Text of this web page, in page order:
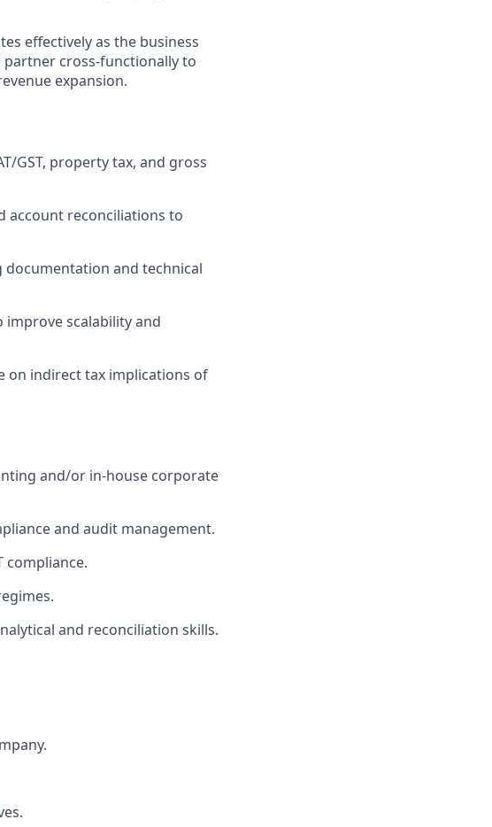
effectively as the business
partner cross-functionally to
expansion.
GST, property tax, and gross
account reconciliations to
documentation and technical
improve scalability and
on indirect tax implications of
and/or in-house corporate
and audit management.
compliance.
and reconciliation skills.